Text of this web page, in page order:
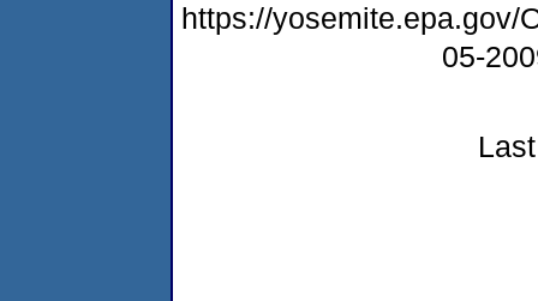
https://yosemite.epa.gov/
05-